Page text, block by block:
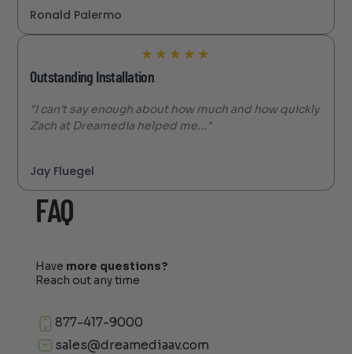
Ronald Palermo
★ ★ ★ ★ ★
Outstanding Installation
"I can’t say enough about how much and how quickly
Zach at Dreamedia helped me..."
Jay Fluegel
FAQ
Have more questions?
Reach out any time
877-417-9000
sales@dreamediaav.com